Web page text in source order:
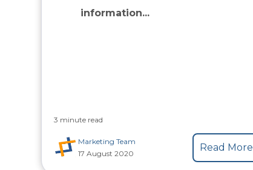
information...
3 minute read
Marketing Team
17 August 2020
Read More